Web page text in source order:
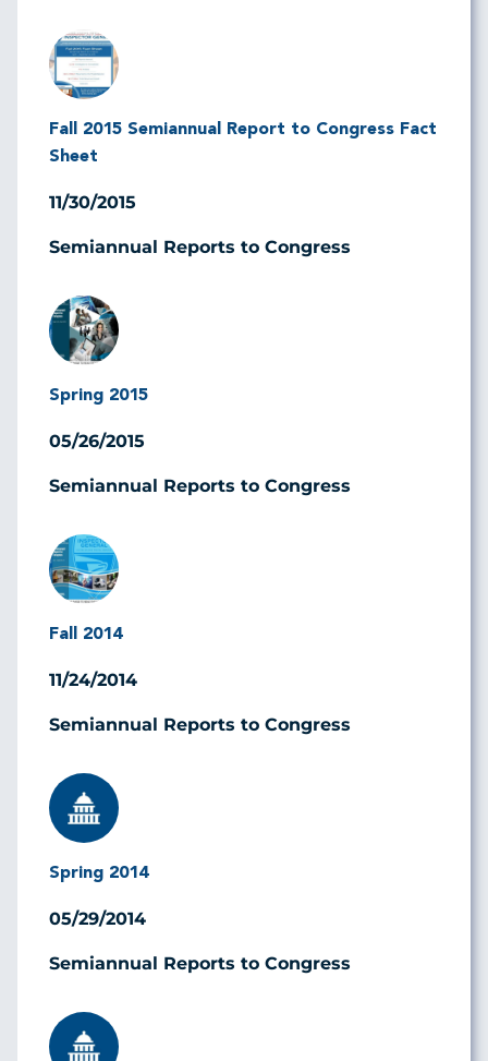
Image
Fall 2015 Semiannual Report to Congress Fact
Sheet
11/30/2015
Semiannual Reports to Congress
Image
Spring 2015
05/26/2015
Semiannual Reports to Congress
Image
Fall 2014
11/24/2014
Semiannual Reports to Congress
Image
Spring 2014
05/29/2014
Semiannual Reports to Congress
Image